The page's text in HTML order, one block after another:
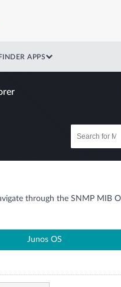
APPS
through the SNMP MIB
Junos OS